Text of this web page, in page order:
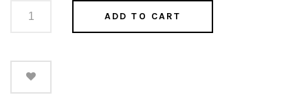
ADD TO CART